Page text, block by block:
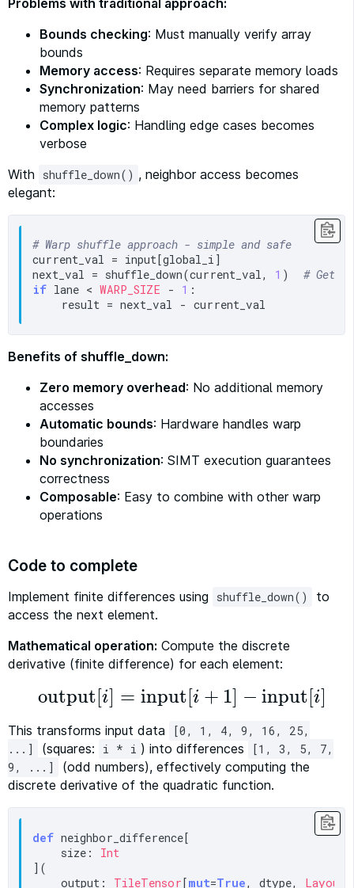
Bounds checking: Must manually verify array
bounds
Memory access: Requires separate memory loads
Synchronization: May need barriers for shared
memory patterns
Complex logic: Handling edge cases becomes
verbose
With
shuffle_down() , neighbor access becomes
elegant:
# Warp shuffle approach - simple and safe
current_val = input[global_i]
next_val = shuffle_down(current_val, 1 ) # Get
if lane < WARP_SIZE - 1 :
Benefits of shuffle_down:
Zero memory overhead: No additional memory
accesses
Automatic bounds: Hardware handles warp
boundaries
No synchronization: SIMT execution guarantees
correctness
Composable: Easy to combine with other warp
operations
Code to complete
Implement finite differences using shuffle_down()
to
access the next element.
Mathematical operation: Compute the discrete
derivative (finite difference) for each element:
output[i] = input[i + 1] − input[i]
output[ ]=input[ + ]− input[i]
This transforms input data
[0, 1, 4, 9, 16, 25,
...]
(squares: i * i ) into differences
[1, 3, 5, 7,
9, ...]
(odd numbers), effectively computing the
discrete derivative of the quadratic function.
def neighbor_difference[
    size:
Int
](
    output:
TileTensor[mut=True, dtype,